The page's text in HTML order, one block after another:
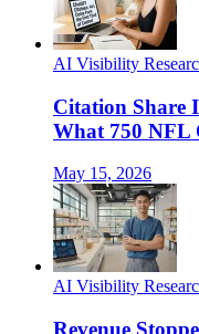
AI Visibility
Citation Share
What 750 NFL
May 15, 2026
AI Visibility
Revenue